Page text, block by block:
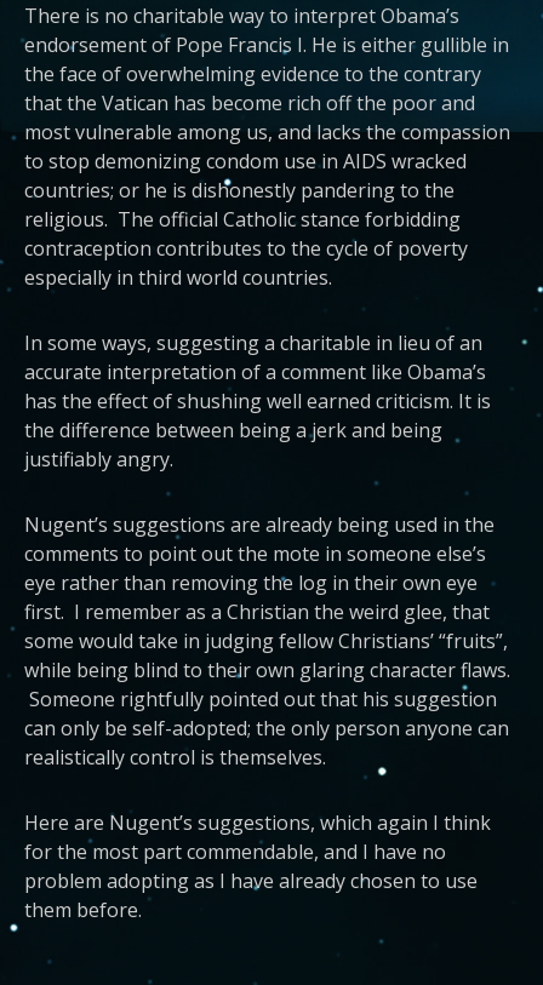
There is no charitable way to interpret Obama’s
endorsement of Pope Francis I. He is either gullible in
the face of overwhelming evidence to the contrary
that the Vatican has become rich off the poor and
most vulnerable among us, and lacks the compassion
to stop demonizing condom use in AIDS wracked
countries; or he is dishonestly pandering to the
religious. The official Catholic stance forbidding
contraception contributes to the cycle of poverty
especially in third world countries.
In some ways, suggesting a charitable in lieu of an
accurate interpretation of a comment like Obama’s
has the effect of shushing well earned criticism. It is
the difference between being a jerk and being
justifiably angry.
Nugent’s suggestions are already being used in the
comments to point out the mote in someone else’s
eye rather than removing the log in their own eye
first. I remember as a Christian the weird glee, that
some would take in judging fellow Christians’ “fruits”,
while being blind to their own glaring character flaws.
Someone rightfully pointed out that his suggestion
can only be self-adopted; the only person anyone can
realistically control is themselves.
Here are Nugent’s suggestions, which again I think
for the most part commendable, and I have no
problem adopting as I have already chosen to use
them before.